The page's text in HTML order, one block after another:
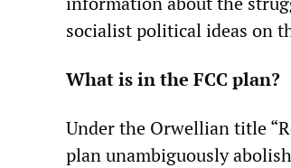
socialist political ideas on
What is in the FCC plan?
Under the Orwellian title
plan unambiguously